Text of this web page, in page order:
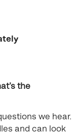
the
we hear.
and can look